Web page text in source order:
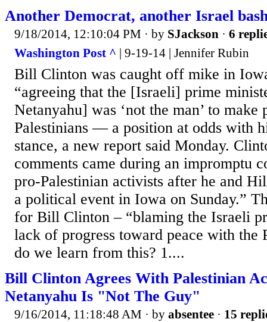
Another Democrat, another Israel
9/18/2014, 12:10:04 PM · by SJackson · 6
Washington Post ^ | 9-19-14 | Jennifer Rubin
Bill Clinton was caught off mike in
“agreeing that the [Israeli] prime
Netanyahu] was ‘not the man’ to make
Palestinians — a position at odds with
stance, a new report said Monday.
comments came during an impromptu
pro-Palestinian activists after he and
a political event in Iowa on Sunday.”
for Bill Clinton – “blaming the Israeli
lack of progress toward peace with the
do we learn from this? 1....
Bill Clinton Agrees With Palestinian
Netanyahu Is "Not The Guy"
9/16/2014, 11:18:48 AM · by absentee · 15